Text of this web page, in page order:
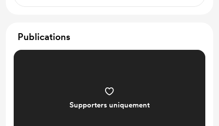
Publications
Supporters uniquement